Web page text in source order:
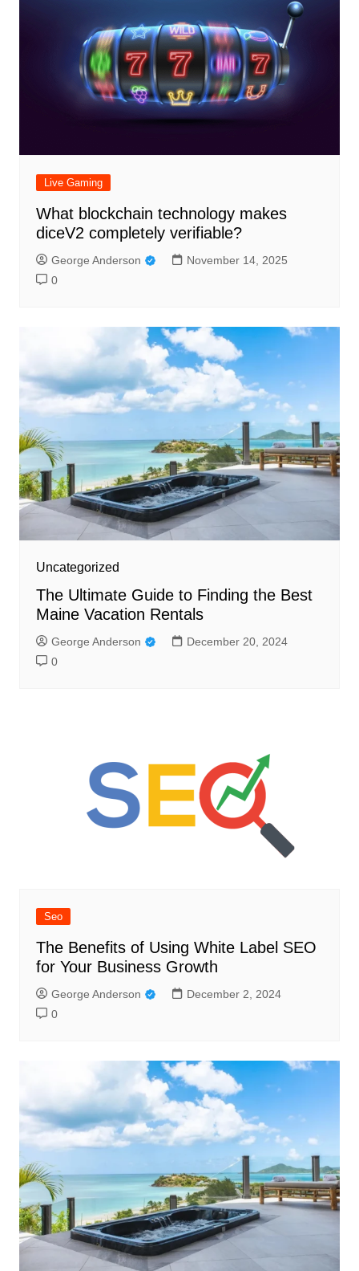
Live Gaming
What blockchain technology makes
diceV2 completely verifiable?
George Anderson
November 14, 2025
0
Uncategorized
The Ultimate Guide to Finding the Best
Maine Vacation Rentals
George Anderson
December 20, 2024
0
Seo
The Benefits of Using White Label SEO
for Your Business Growth
George Anderson
December 2, 2024
0